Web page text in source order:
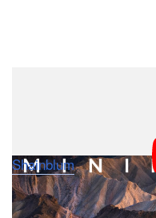
their plans for a
Shainblumhas shared
weather conditions to
of photos.